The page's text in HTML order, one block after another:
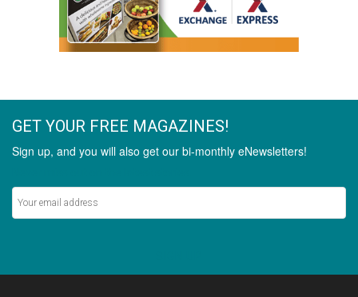
GET YOUR FREE MAGAZINES!
Sign up, and you will also get our bi-monthly eNewsletters!